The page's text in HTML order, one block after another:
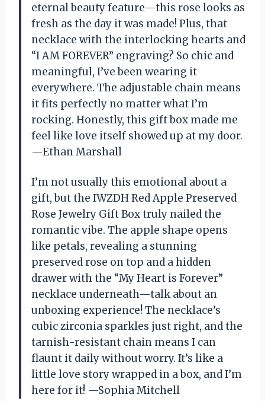
eternal beauty feature—this rose looks as
fresh as the day it was made! Plus, that
necklace with the interlocking hearts and
“I AM FOREVER” engraving? So chic and
meaningful, I’ve been wearing it
everywhere. The adjustable chain means
it fits perfectly no matter what I’m
rocking. Honestly, this gift box made me
feel like love itself showed up at my door.
—Ethan Marshall
I’m not usually this emotional about a
gift, but the IWZDH Red Apple Preserved
Rose Jewelry Gift Box truly nailed the
romantic vibe. The apple shape opens
like petals, revealing a stunning
preserved rose on top and a hidden
drawer with the “My Heart is Forever”
necklace underneath—talk about an
unboxing experience! The necklace’s
cubic zirconia sparkles just right, and the
tarnish-resistant chain means I can
flaunt it daily without worry. It’s like a
little love story wrapped in a box, and I’m
here for it! —Sophia Mitchell